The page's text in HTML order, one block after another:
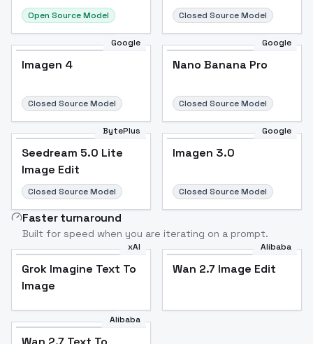
Open Source Model Closed Source Model
Google
Imagen 4
Closed Source Model
Google
Nano Banana Pro
Closed Source Model
BytePlus
Seedream 5.0 Lite
Image Edit
Closed Source Model
Google
Imagen 3.0
Closed Source Model
Faster turnaround
Built for speed when you are iterating on a prompt.
xAI
Grok Imagine Text To
Image
Alibaba
Wan 2.7 Image Edit
Alibaba